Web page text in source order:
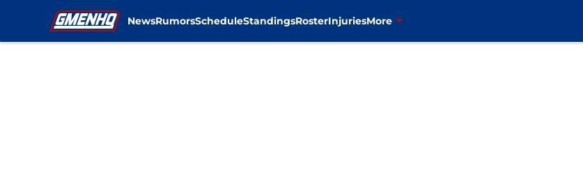
NewsRumorsScheduleStandingsRosterInjuriesMore